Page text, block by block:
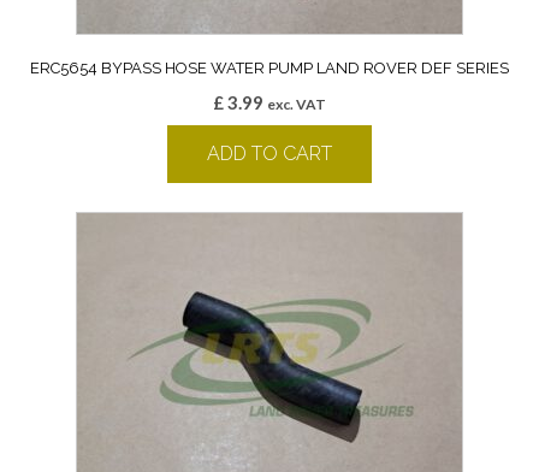
ERC5654 BYPASS HOSE WATER PUMP LAND ROVER DEF SERIES
£3.99 exc. VAT
ADD TO CART